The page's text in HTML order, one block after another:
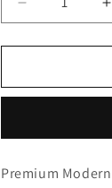
Decrease
quantity
for
RUG
Premium